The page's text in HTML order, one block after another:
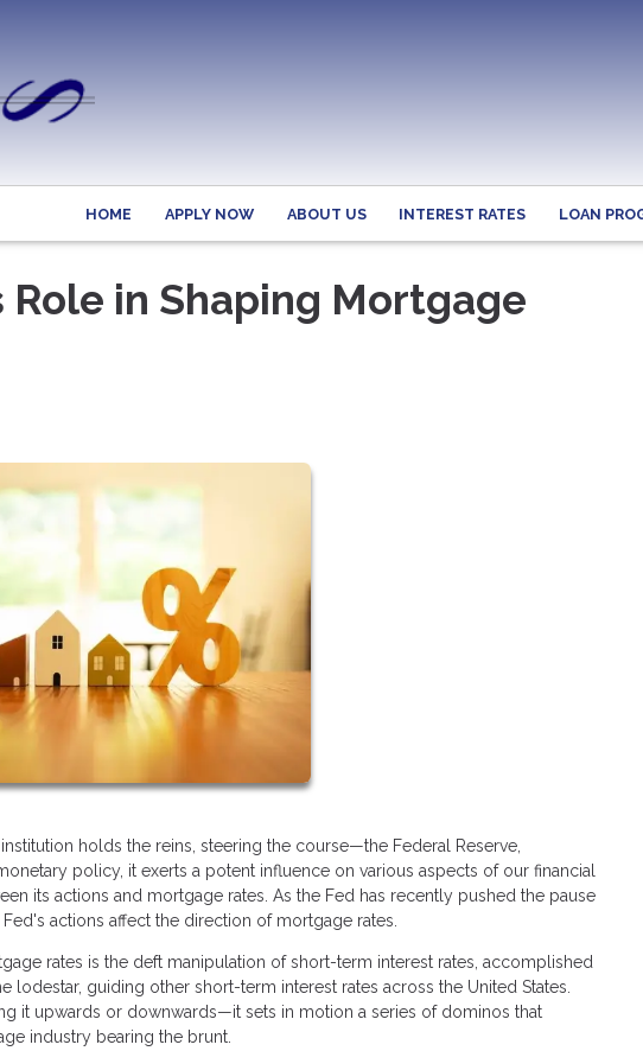
HOME APPLY NOW ABOUT US INTEREST RATES LOAN
Role in Shaping Mortgage
holds the reins, steering the course—the Federal Reserve,
policy, it exerts a potent influence on various aspects of our financial
its actions and mortgage rates. As the Fed has recently pushed the pause
actions affect the direction of mortgage rates.
rates is the deft manipulation of short-term interest rates, accomplished
lodestar, guiding other short-term interest rates across the United States.
it upwards or downwards—it sets in motion a series of dominos that
industry bearing the brunt.